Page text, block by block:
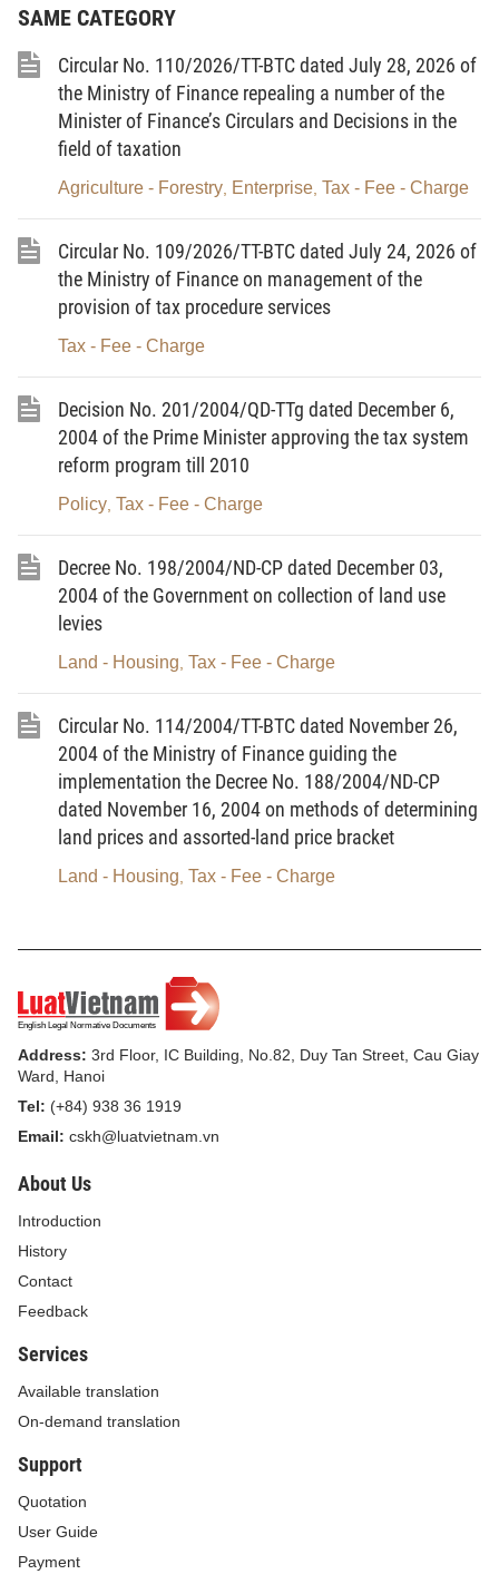
Pursuant to the Government's Decree No.
functions, duties, powers and organizational
structure of the Ministry of Finance;
After obtaining the Transport Ministry's opinions (in
Official Letter No. 3643/GTVT-TC of July 19, 2004);
At the proposal of the director of the Tax Policy
Department,
DECIDES:
Article 1.-To promulgate the rates of charges for
the approval of ship security plans, the assessment
and grant of ship security certificates under the
International Code for the Security of Ships and of
Port Facilities as follows:
1. Charge rates
Ordinal
number
Activities to be
charged
Charge rates
(VND/time/ship)
Class-I
ships
ships
Approval of ship
security plans
5,000,000 5,000,000
Re-approval of ship
security plans in
2,000,000 2,000,000
3
First-time
assessment for the
grant of ship
Intermediary
assessment for
certification in ship
5
after 5 years
6
SAME CATEGORY
Circular No. 110/2026/TT-BTC dated July 28, 2026 of
the Ministry of Finance repealing a number of the
Minister of Finance’s Circulars and Decisions in the
field of taxation
Agriculture - Forestry Enterprise Tax - Fee - Charge
Circular No. 109/2026/TT-BTC dated July 24, 2026 of
the Ministry of Finance on management of the
provision of tax procedure services
Tax - Fee - Charge
Decision No. 201/2004/QD-TTg dated December 6,
2004 of the Prime Minister approving the tax system
reform program till 2010
Policy Tax - Fee - Charge
Decree No. 198/2004/ND-CP dated December 03,
2004 of the Government on collection of land use
levies
Land - Housing Tax - Fee - Charge
Circular No. 114/2004/TT-BTC dated November 26,
2004 of the Ministry of Finance guiding the
implementation the Decree No. 188/2004/ND-CP
dated November 16, 2004 on methods of determining
land prices and assorted-land price bracket
Land - Housing Tax - Fee - Charge
Address: 3rd Floor, IC Building, No.82, Duy Tan Street, Cau Giay
Ward, Hanoi
Tel: (+84) 938 36 1919
Email: cskh@luatvietnam.vn
About Us
Introduction
History
Contact
Feedback
Services
Available translation
On-demand translation
Support
Quotation
User Guide
Payment